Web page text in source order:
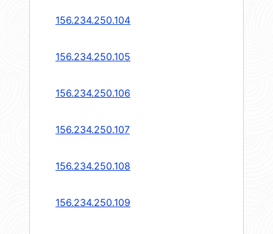
156.234.250.104
156.234.250.105
156.234.250.106
156.234.250.107
156.234.250.108
156.234.250.109